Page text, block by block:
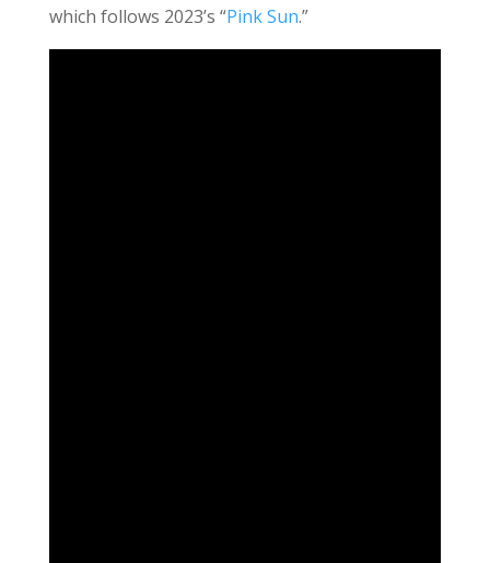
which follows 2023’s “Pink Sun.”